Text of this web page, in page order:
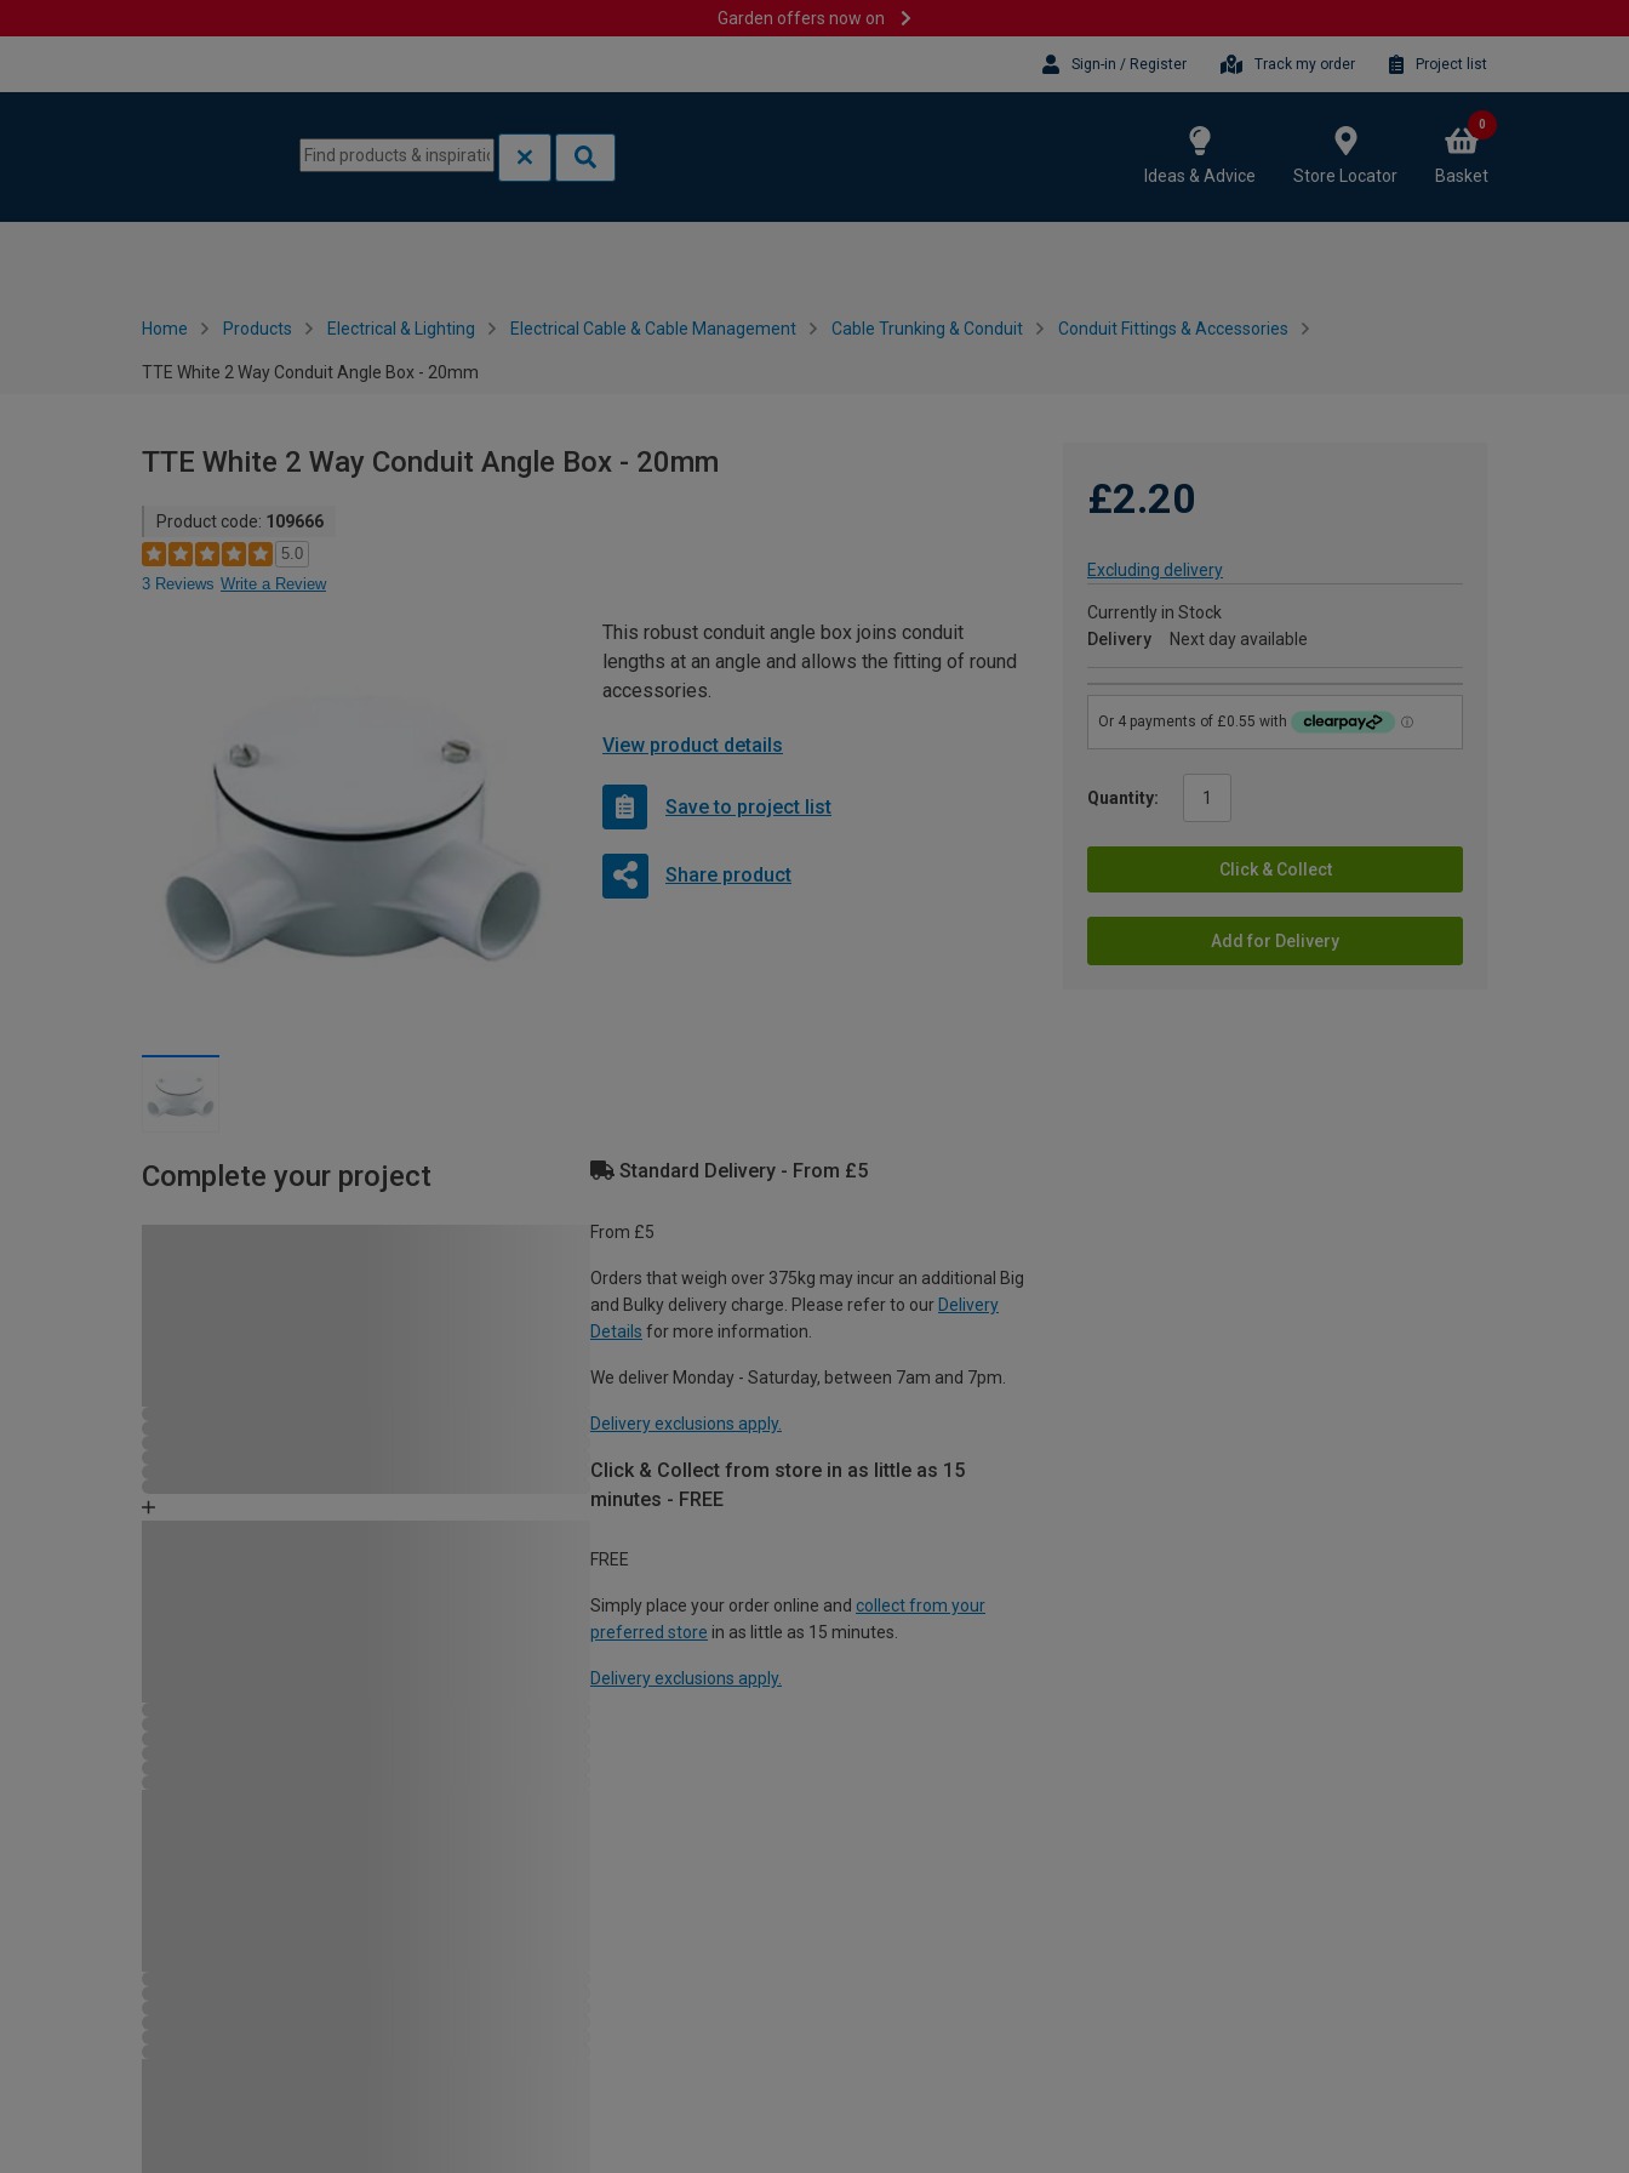
Garden offers now on
Sign-in / Register Track my order Project list
Ideas & Advice Store Locator Basket
0
Home Products Electrical & Lighting Electrical Cable & Cable Management Cable Trunking & Conduit Conduit Fittings & Accessories
TTE White 2 Way Conduit Angle Box - 20mm
TTE White 2 Way Conduit Angle Box - 20mm
Product code: 109666
5.0
3 Reviews Write a Review
£2.20
Excluding delivery
Currently in Stock
Delivery
Next day available
Quantity:
Click & Collect
Add for Delivery
This robust conduit angle box joins conduit
lengths at an angle and allows the fitting of round
accessories.
View product details
Save to project list
Share product
Complete your project Standard Delivery - From £5
From £5
Orders that weigh over 375kg may incur an additional Big
and Bulky delivery charge. Please refer to our Delivery
Details for more information.
We deliver Monday - Saturday, between 7am and 7pm.
Delivery exclusions apply.
Click & Collect from store in as little as 15
minutes - FREE
FREE
Simply place your order online and collect from your
preferred store in as little as 15 minutes.
Delivery exclusions apply.